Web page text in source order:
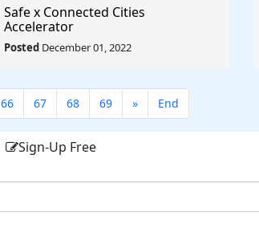
Safe x Connected Cities
Accelerator
Posted December 01, 2022
66 67 68 69 » End
Sign-Up Free